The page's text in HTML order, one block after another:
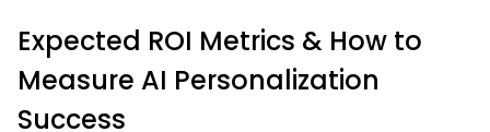
Expected ROI Metrics & How to
Measure AI Personalization
Success